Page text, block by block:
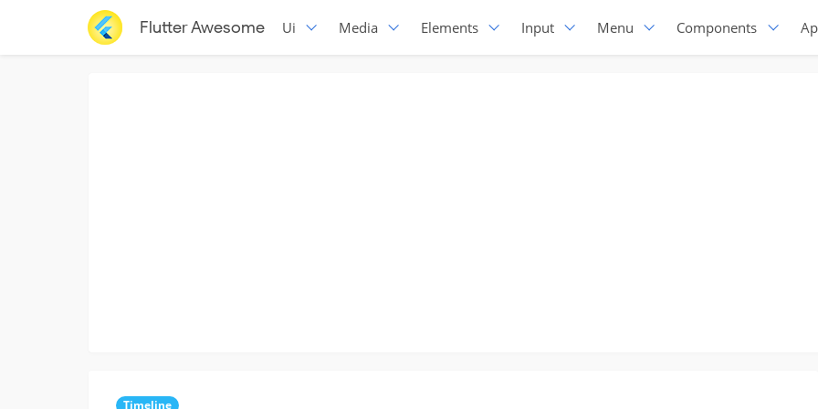
Flutter Awesome Ui Media Elements Input Menu Components
Timeline